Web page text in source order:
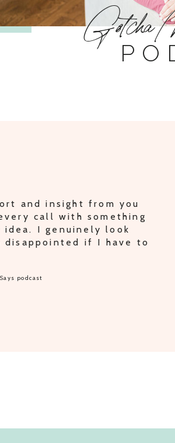
Gotcha
podcast
and insight from you
call with something
I genuinely look
disappointed if I have to